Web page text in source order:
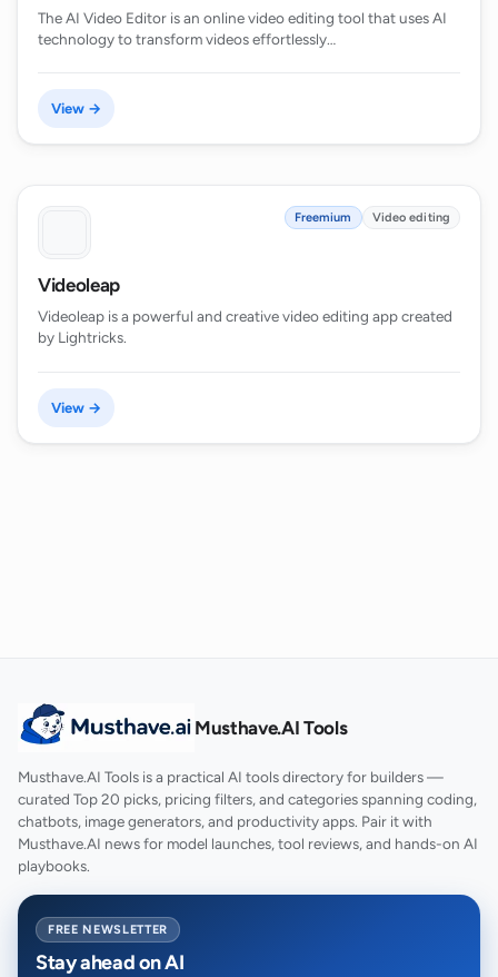
The AI Video Editor is an online video editing tool that uses AI
technology to transform videos effortlessly…
View →
Freemium Video editing
Videoleap
Videoleap is a powerful and creative video editing app created
by Lightricks.
View →
Musthave.AI Tools
Musthave.AI Tools is a practical AI tools directory for builders —
curated Top 20 picks, pricing filters, and categories spanning coding,
chatbots, image generators, and productivity apps. Pair it with
Musthave.AI news for model launches, tool reviews, and hands-on AI
playbooks.
FREE NEWSLETTER
Stay ahead on AI